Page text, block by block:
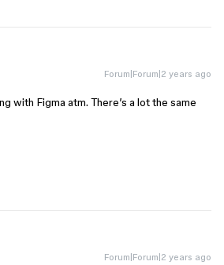
Forum|Forum|2 years ago
with Figma atm. There’s a lot the same
Forum|Forum|2 years ago